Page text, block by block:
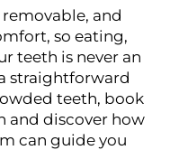
and
so eating,
teeth is never an
straightforward
teeth, book
and discover how
can guide you